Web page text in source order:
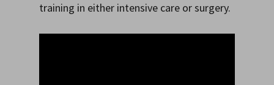
training in either intensive care or surgery.